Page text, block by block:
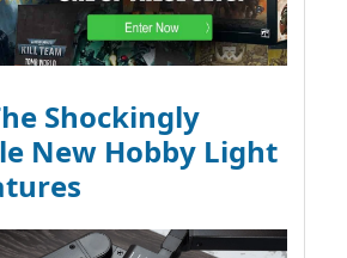
Shockingly
New Hobby Light